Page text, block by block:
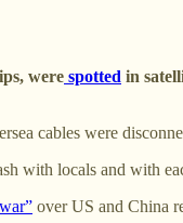
were spotted in
cables were
with locals and with
over US and China